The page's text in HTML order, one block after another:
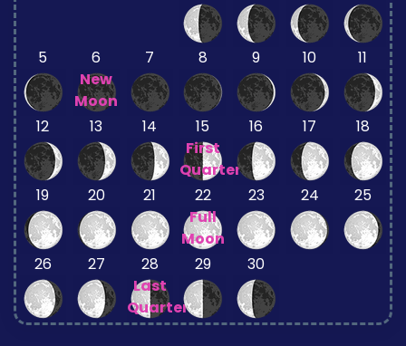
5
6
New
Moon
7 8 9 10 11
12 13 14
15
First
Quarter
16 17 18
19 20 21
22
Full
Moon
23 24 25
26 27
28
Last
Quarter
29 30